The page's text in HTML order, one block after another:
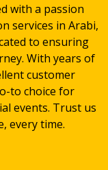
with a passion
services in Arabi,
to ensuring
With years of
customer
to choice for
events. Trust us
every time.